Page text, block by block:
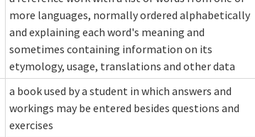
more languages, normally ordered alphabetically
and explaining each word's meaning and
sometimes containing information on its
etymology, usage, translations and other data
a book used by a student in which answers and
workings may be entered besides questions and
exercises